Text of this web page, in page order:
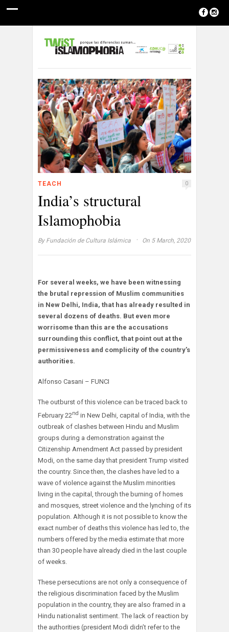
TEACH 0
India’s structural
Islamophobia
By Fundación de Cultura Islámica · On 5 March, 2020
For several weeks, we have been witnessing
the brutal repression of Muslim communities
in New Delhi, India, that has already resulted in
several dozens of deaths. But even more
worrisome than this are the accusations
surrounding this conflict, that point out at the
permissiveness and complicity of the country’s
authorities.
Alfonso Casani – FUNCI
The outburst of this violence can be traced back to
February 22nd in New Delhi, capital of India, with the
outbreak of clashes between Hindu and Muslim
groups during a demonstration against the
Citizenship Amendment Act passed by president
Modi, on the same day that president Trump visited
the country. Since then, the clashes have led to a
wave of violence against the Muslim minorities
living in the capital, through the burning of homes
and mosques, street violence and the lynching of its
population. Although it is not possible to know the
exact number of deaths this violence has led to, the
numbers offered by the media estimate that more
than 30 people have already died in the last couple
of weeks.
These persecutions are not only a consequence of
the religious discrimination faced by the Muslim
population in the country, they are also framed in a
Hindu nationalist sentiment. The lack of reaction by
the authorities (president Modi didn’t refer to the